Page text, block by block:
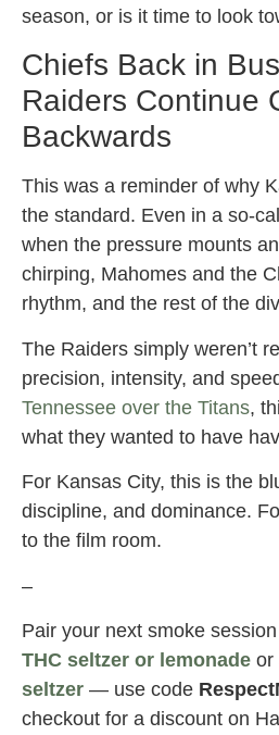
season, or is it time to look
Chiefs Back in
Raiders Continue
Backwards
This was a reminder of why
the standard. Even in a so-
when the pressure mounts
chirping, Mahomes and the
rhythm, and the rest of the
The Raiders simply weren’t
precision, intensity, and
Tennessee over the Titans,
what they wanted to have
For Kansas City, this is the
discipline, and dominance.
to the film room.
–
Pair your next smoke
THC seltzer or lemonade or
seltzer — use code
checkout for a discount on